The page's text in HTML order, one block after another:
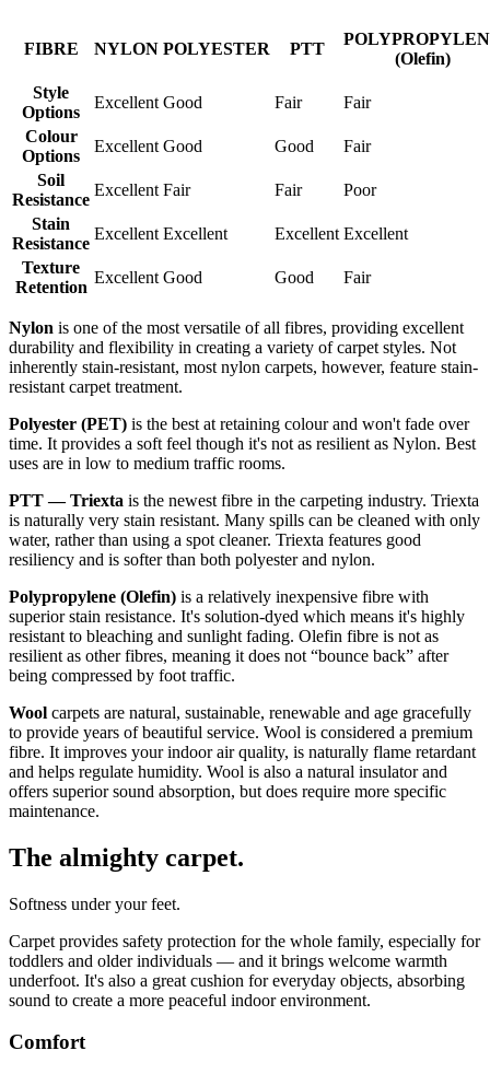
FIBRE NYLON POLYESTER PTT
(Olefin)
Style
Options
Excellent Good Fair
Fair
Colour
Options
Excellent Good Good
Fair
Soil
Resistance
Excellent Fair Fair
Poor
Stain
Resistance
Excellent Excellent Excellent Excellent
Texture
Retention
Excellent Good Good Fair
Nylon is one of the most versatile of all fibres, providing excellent
durability and flexibility in creating a variety of carpet styles. Not
inherently stain-resistant, most nylon carpets, however, feature stain-
resistant carpet treatment.
Polyester (PET) is the best at retaining colour and won't fade over
time. It provides a soft feel though it's not as resilient as Nylon. Best
uses are in low to medium traffic rooms.
PTT — Triexta is the newest fibre in the carpeting industry. Triexta
is naturally very stain resistant. Many spills can be cleaned with only
water, rather than using a spot cleaner. Triexta features good
resiliency and is softer than both polyester and nylon.
Polypropylene (Olefin) is a relatively inexpensive fibre with
superior stain resistance. It's solution-dyed which means it's highly
resistant to bleaching and sunlight fading. Olefin fibre is not as
resilient as other fibres, meaning it does not “bounce back” after
being compressed by foot traffic.
Wool carpets are natural, sustainable, renewable and age gracefully
to provide years of beautiful service. Wool is considered a premium
fibre. It improves your indoor air quality, is naturally flame retardant
and helps regulate humidity. Wool is also a natural insulator and
offers superior sound absorption, but does require more specific
maintenance.
The almighty carpet.
Softness under your feet.
Carpet provides safety protection for the whole family, especially for
toddlers and older individuals — and it brings welcome warmth
underfoot. It's also a great cushion for everyday objects, absorbing
sound to create a more peaceful indoor environment.
Comfort